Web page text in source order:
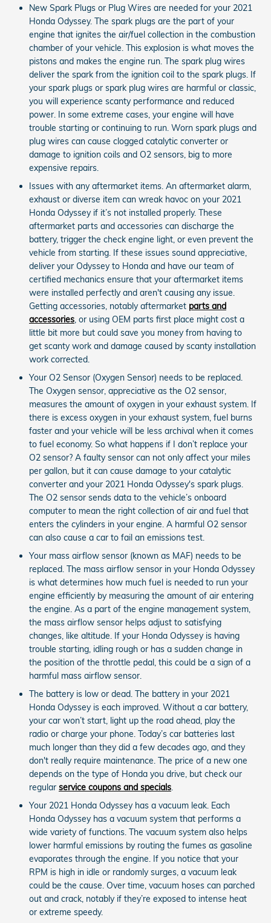
New Spark Plugs or Plug Wires are needed for your 2021
Honda Odyssey. The spark plugs are the part of your
engine that ignites the air/fuel collection in the combustion
chamber of your vehicle. This explosion is what moves the
pistons and makes the engine run. The spark plug wires
deliver the spark from the ignition coil to the spark plugs. If
your spark plugs or spark plug wires are harmful or classic,
you will experience scanty performance and reduced
power. In some extreme cases, your engine will have
trouble starting or continuing to run. Worn spark plugs and
plug wires can cause clogged catalytic converter or
damage to ignition coils and O2 sensors, big to more
expensive repairs.
Issues with any aftermarket items. An aftermarket alarm,
exhaust or diverse item can wreak havoc on your 2021
Honda Odyssey if it’s not installed properly. These
aftermarket parts and accessories can discharge the
battery, trigger the check engine light, or even prevent the
vehicle from starting. If these issues sound appreciative,
deliver your Odyssey to Honda and have our team of
certified mechanics ensure that your aftermarket items
were installed perfectly and aren't causing any issue.
Getting accessories, notably aftermarket parts and
accessories, or using OEM parts first place might cost a
little bit more but could save you money from having to
get scanty work and damage caused by scanty installation
work corrected.
Your O2 Sensor (Oxygen Sensor) needs to be replaced.
The Oxygen sensor, appreciative as the O2 sensor,
measures the amount of oxygen in your exhaust system. If
there is excess oxygen in your exhaust system, fuel burns
faster and your vehicle will be less archival when it comes
to fuel economy. So what happens if I don’t replace your
O2 sensor? A faulty sensor can not only affect your miles
per gallon, but it can cause damage to your catalytic
converter and your 2021 Honda Odyssey's spark plugs.
The O2 sensor sends data to the vehicle’s onboard
computer to mean the right collection of air and fuel that
enters the cylinders in your engine. A harmful O2 sensor
can also cause a car to fail an emissions test.
Your mass airflow sensor (known as MAF) needs to be
replaced. The mass airflow sensor in your Honda Odyssey
is what determines how much fuel is needed to run your
engine efficiently by measuring the amount of air entering
the engine. As a part of the engine management system,
the mass airflow sensor helps adjust to satisfying
changes, like altitude. If your Honda Odyssey is having
trouble starting, idling rough or has a sudden change in
the position of the throttle pedal, this could be a sign of a
harmful mass airflow sensor.
The battery is low or dead. The battery in your 2021
Honda Odyssey is each improved. Without a car battery,
your car won’t start, light up the road ahead, play the
radio or charge your phone. Today’s car batteries last
much longer than they did a few decades ago, and they
don't really require maintenance. The price of a new one
depends on the type of Honda you drive, but check our
regular service coupons and specials.
Your 2021 Honda Odyssey has a vacuum leak. Each
Honda Odyssey has a vacuum system that performs a
wide variety of functions. The vacuum system also helps
lower harmful emissions by routing the fumes as gasoline
evaporates through the engine. If you notice that your
RPM is high in idle or randomly surges, a vacuum leak
could be the cause. Over time, vacuum hoses can parched
out and crack, notably if they’re exposed to intense heat
or extreme speedy.